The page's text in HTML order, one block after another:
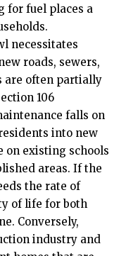
for fuel places a
necessitates
roads, sewers,
are often partially
106
falls on
into new
on existing schools
areas. If the
the rate of
of life for both
Conversely,
industry and